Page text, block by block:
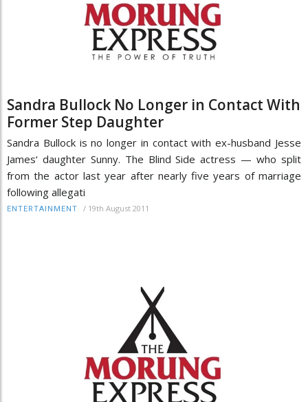
Sandra Bullock No Longer in Contact With
Former Step Daughter
Sandra Bullock is no longer in contact with ex-husband Jesse
James‘ daughter Sunny. The Blind Side actress — who split
from the actor last year after nearly five years of marriage
following allegati
ENTERTAINMENT / 19th August 2011